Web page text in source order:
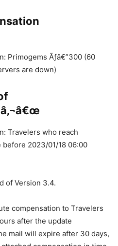
Primogems Ãƒâ€”300 (60
are down)
Travelers who reach
before 2023/01/18 06:00
of Version 3.4.
compensation to Travelers
after the update
mail will expire after 30 days,